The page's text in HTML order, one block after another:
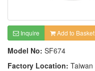
Inquire Add to Basket
Model No: SF674
Factory Location: Taiwan